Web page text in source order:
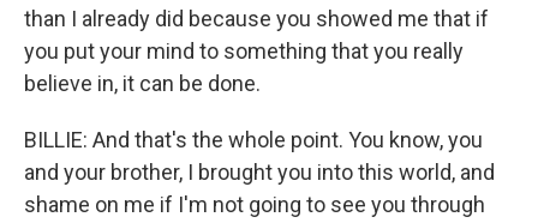
than I already did because you showed me that if
you put your mind to something that you really
believe in, it can be done.
BILLIE: And that's the whole point. You know, you
and your brother, I brought you into this world, and
shame on me if I'm not going to see you through